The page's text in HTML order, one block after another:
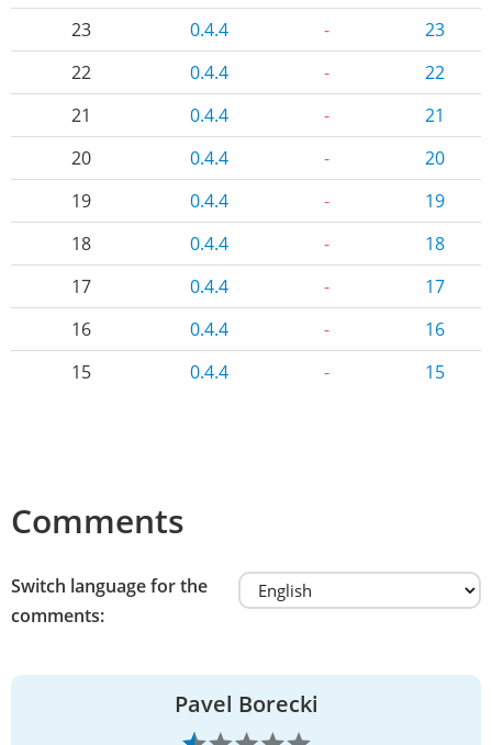
23
0.4.4 -
23
22
0.4.4 -
22
21
0.4.4 -
21
20
0.4.4 -
20
19
0.4.4 -
19
18
0.4.4 -
18
17
0.4.4 -
17
16
0.4.4 -
16
15
0.4.4 - 15
Comments
Switch language for the
comments:
Pavel Borecki